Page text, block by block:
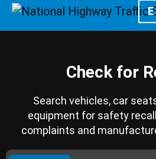
Check for
Search vehicles, car
equipment for safety
complaints and